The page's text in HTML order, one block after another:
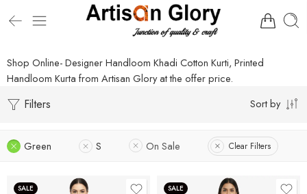
Shop Online- Designer Handloom Khadi Cotton Kurti, Printed
Handloom Kurta from Artisan Glory at the offer price.
Filters Sort by
Green S On Sale Clear Filters
SALE SALE